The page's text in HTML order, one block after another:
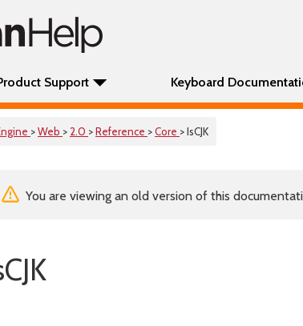
Support Keyboard
>Web > 2.0 >Reference >Core > IsCJK
You are viewing an old version of this